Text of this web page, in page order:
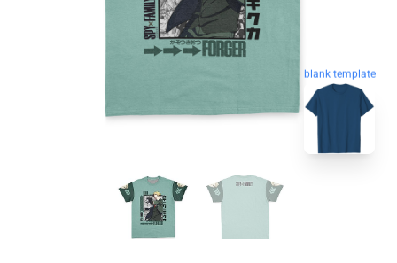
blank template